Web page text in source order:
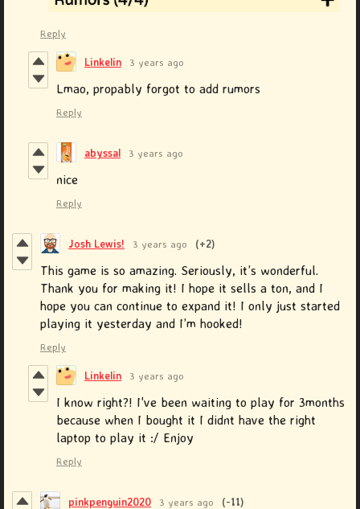
Reply
Linkelin 3 years ago
Lmao, propably forgot to add rumors
Reply
abyssal 3 years ago
nice
Reply
Josh Lewis! 3 years ago (+2)
This game is so amazing. Seriously, it’s wonderful.
Thank you for making it! I hope it sells a ton, and I
hope you can continue to expand it! I only just started
playing it yesterday and I’m hooked!
Reply
Linkelin 3 years ago
I know right?! I've been waiting to play for 3months
because when I bought it I didnt have the right
laptop to play it :/ Enjoy
Reply
pinkpenguin2020 3 years ago (-11)